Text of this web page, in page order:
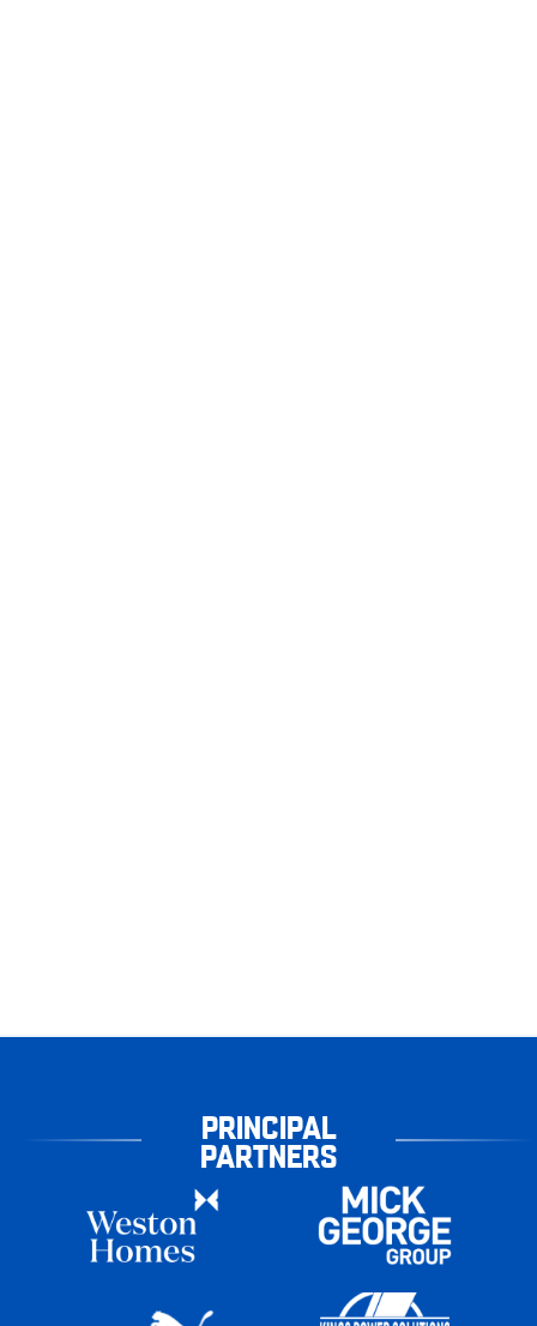
PRINCIPAL
PARTNERS